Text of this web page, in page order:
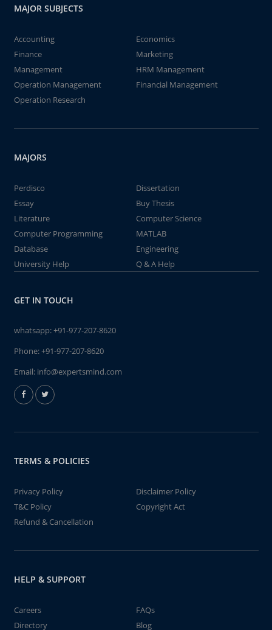
MAJOR SUBJECTS
Accounting
Economics
Finance
Marketing
Management
HRM Management
Operation Management
Financial Management
Operation Research
MAJORS
Perdisco
Dissertation
Essay
Buy Thesis
Literature
Computer Science
Computer Programming
MATLAB
Database
Engineering
University Help
Q & A Help
GET IN TOUCH
whatsapp:+91-977-207-8620
Phone:+91-977-207-8620
Email: info@expertsmind.com
TERMS & POLICIES
Privacy Policy
Disclaimer Policy
T&C Policy
Copyright Act
Refund & Cancellation
HELP & SUPPORT
Careers
FAQs
Directory
Blog